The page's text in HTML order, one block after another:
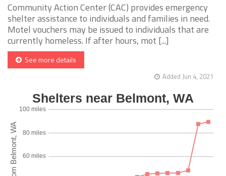
Community Action Center (CAC) provides emergency
shelter assistance to individuals and families in need.
Motel vouchers may be issued to individuals that are
currently homeless. If after hours, mot [...]
See more details
Added Jun 4, 2021